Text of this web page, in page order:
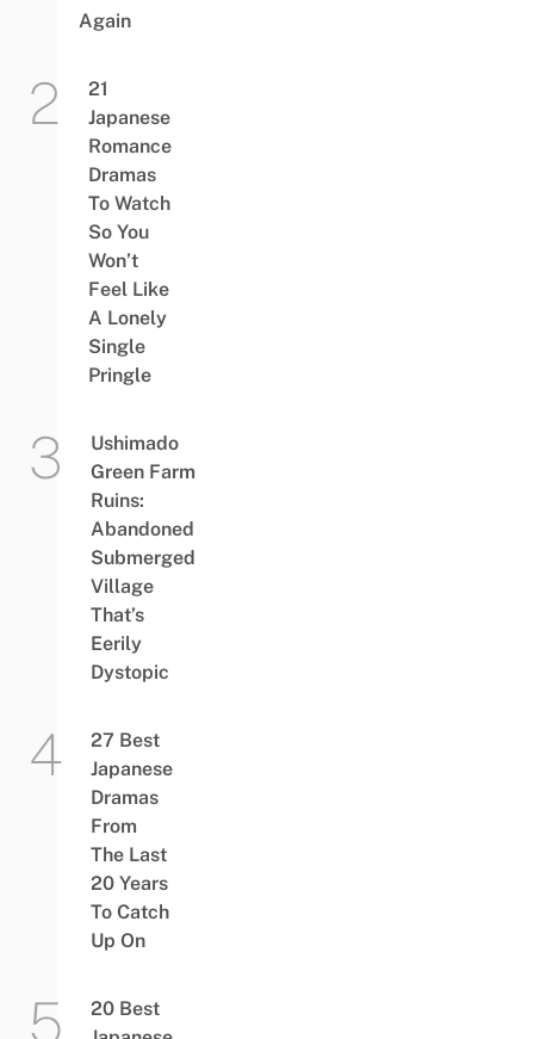
Again
21
Japanese
Romance
Dramas
To Watch
So You
Won’t
Feel Like
A Lonely
Single
Pringle
Ushimado
Green Farm
Ruins:
Abandoned
Submerged
Village
That’s
Eerily
Dystopic
27 Best
Japanese
Dramas
From
The Last
20 Years
To Catch
Up On
20 Best